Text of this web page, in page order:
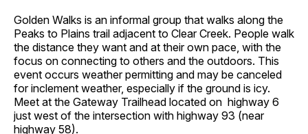
Golden Walks is an informal group that walks along the
Peaks to Plains trail adjacent to Clear Creek. People walk
the distance they want and at their own pace, with the
focus on connecting to others and the outdoors. This
event occurs weather permitting and may be canceled
for inclement weather, especially if the ground is icy.
Meet at the Gateway Trailhead located on highway 6
just west of the intersection with highway 93 (near
highway 58).